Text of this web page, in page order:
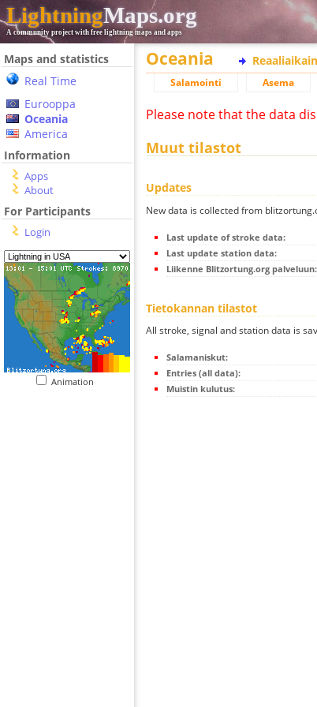
LightningMaps.org
A community project with free lightning maps and apps
Maps and statistics
Real Time
Eurooppa
Oceania
America
Information
Apps
About
For Participants
Login
Animation
Oceania
Salamointi Asema
Please note that the data
Muut tilastot
Updates
New data is collected from
Last update of stroke data:
Last update station data:
Liikenne Blitzortung.org palveluun:
Tietokannan tilastot
All stroke, signal and station data is
Salamaniskut:
Entries (all data):
Muistin kulutus: